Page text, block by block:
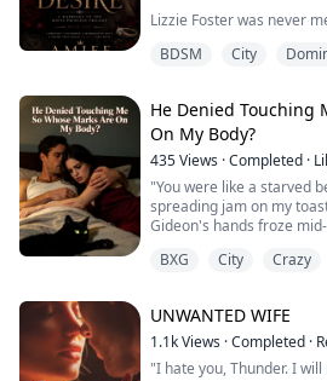
Lizzie Foster was never
guard… the daughter of
My duty was simple:
day.
Then her fiancé betrayed
And the only way to
unthinkable—
marry her mysel...
BDSM City
He Denied Touching
On My Body?
435Views ·Completed ·
"You were like a starved
spreading jam on my
Gideon's hands froze
"Nadia, are you out of
the bedroom."
The knife dropped from
BXG City Crazy
UNWANTED WIFE
1.1kViews ·Completed ·
"I hate you, Thunder. I